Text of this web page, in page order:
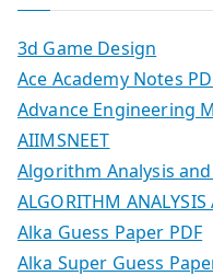
3d Game Design
Ace Academy Notes
Advance Engineering
AIIMSNEET
Algorithm Analysis
ALGORITHM
Alka Guess Paper PDF
Alka Super Guess